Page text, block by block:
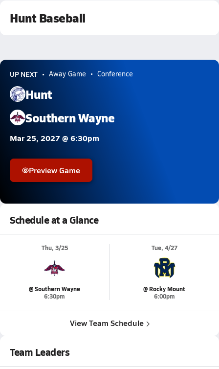
Hunt Baseball
UP NEXT Away Game Conference
Hunt
Southern Wayne
Mar 25, 2027 @ 6:30pm
Preview Game
Schedule at a Glance
Thu, 3/25
@ Southern Wayne
6:30pm
Tue, 4/27
@ Rocky Mount
6:00pm
View Team Schedule
Team Leaders